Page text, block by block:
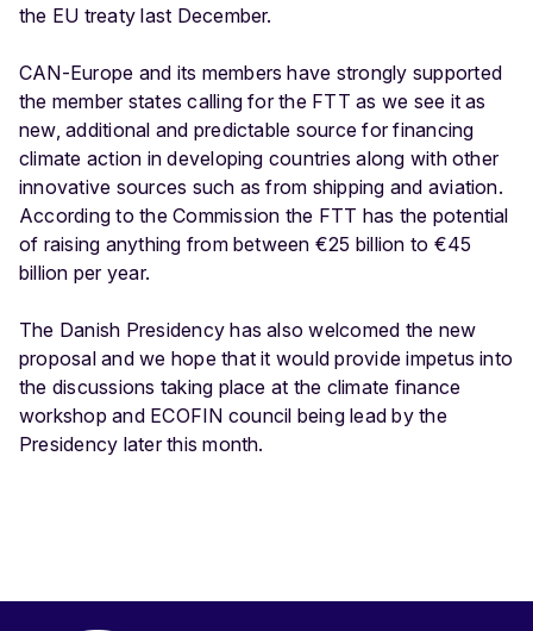
the EU treaty last December.
CAN-Europe and its members have strongly supported
the member states calling for the FTT as we see it as
new, additional and predictable source for financing
climate action in developing countries along with other
innovative sources such as from shipping and aviation.
According to the Commission the FTT has the potential
of raising anything from between €25 billion to €45
billion per year.
The Danish Presidency has also welcomed the new
proposal and we hope that it would provide impetus into
the discussions taking place at the climate finance
workshop and ECOFIN council being lead by the
Presidency later this month.